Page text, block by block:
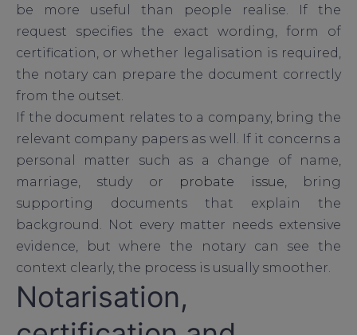
be more useful than people realise. If the
request specifies the exact wording, form of
certification, or whether legalisation is required,
the notary can prepare the document correctly
from the outset.
If the document relates to a company, bring the
relevant company papers as well. If it concerns a
personal matter such as a change of name,
marriage, study or probate issue, bring
supporting documents that explain the
background. Not every matter needs extensive
evidence, but where the notary can see the
context clearly, the process is usually smoother.
Notarisation,